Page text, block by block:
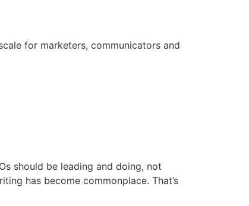
for marketers, communicators and
should be leading and doing, not
has become commonplace. That’s